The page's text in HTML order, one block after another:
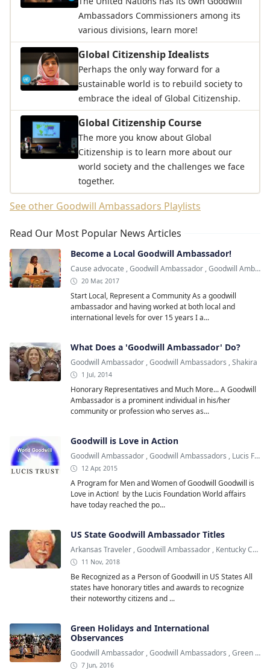
Ambassadors Commissioners among its
various divisions, learn more!
Global Citizenship Idealists
Perhaps the only way forward for a
sustainable world is to rebuild society to
embrace the ideal of Global Citizenship.
Global Citizenship Course
The more you know about Global
Citizenship is to learn more about our
world society and the challenges we face
together.
See other Goodwill Ambassadors Playlists
Read Our Most Popular News Articles
Become a Local Goodwill Ambassador!
Cause advocate ,Goodwill Ambassador ,Goodwill Ambassadors
20 Mar, 2017
Start Local, Represent a Community As a goodwill
ambassador and having worked at both local and
international levels for over 15 years I a...
What Does a 'Goodwill Ambassador' Do?
Goodwill Ambassador ,Goodwill Ambassadors ,Shakira
1 Jul, 2014
Honorary Representatives and Much More... A Goodwill
Ambassador is a prominent individual in his/her
community or profession who serves as...
Goodwill is Love in Action
Goodwill Ambassador ,Goodwill Ambassadors , Lucis Foundation
12 Apr, 2015
A Program for Men and Women of Goodwill Goodwill is
Love in Action! by the Lucis Foundation World affairs
have today reached the po...
US State Goodwill Ambassador Titles
Arkansas Traveler ,Goodwill Ambassador , Kentucky Colonel
11 Nov, 2018
Be Recognized as a Person of Goodwill in US States All
states have honorary titles and awards to recognize
their noteworthy citizens and ...
Green Holidays and International
Observances
Goodwill Ambassador ,Goodwill Ambassadors ,Green Holiday
7 Jun, 2016